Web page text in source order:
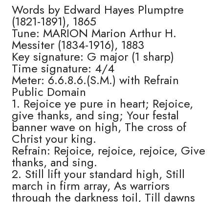
Words by Edward Hayes Plumptre
(1821-1891), 1865
Tune: MARION Marion Arthur H.
Messiter (1834-1916), 1883
Key signature: G major (1 sharp)
Time signature: 4/4
Meter: 6.6.8.6.(S.M.) with Refrain
Public Domain
1. Rejoice ye pure in heart; Rejoice,
give thanks, and sing; Your festal
banner wave on high, The cross of
Christ your king.
Refrain: Rejoice, rejoice, rejoice, Give
thanks, and sing.
2. Still lift your standard high, Still
march in firm array, As warriors
through the darkness toil, Till dawns